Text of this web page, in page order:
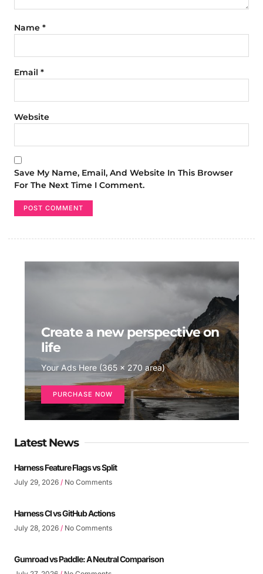
Name *
Email *
Website
Save My Name, Email, And Website In This Browser
For The Next Time I Comment.
Create a new perspective on
life
Your Ads Here (365 x 270 area)
PURCHASE NOW
Latest News
Harness Feature Flags vs Split
July 29, 2026 No Comments
Harness CI vs GitHub Actions
July 28, 2026 No Comments
Gumroad vs Paddle: A Neutral Comparison